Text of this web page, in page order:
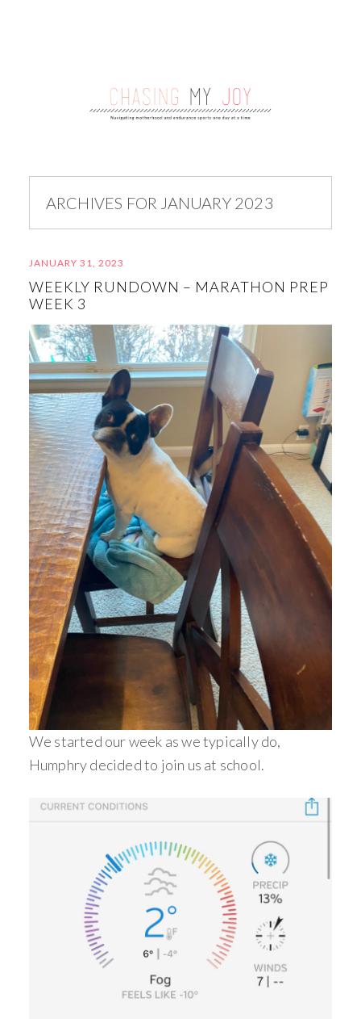
ARCHIVES FOR JANUARY 2023
JANUARY 31, 2023
WEEKLY RUNDOWN – MARATHON PREP
WEEK 3
We started our week as we typically do,
Humphry decided to join us at school.